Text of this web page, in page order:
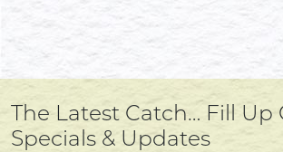
The Latest Catch… Fill Up
Specials & Updates